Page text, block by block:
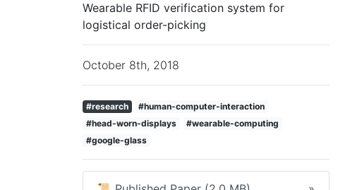
Wearable RFID verification system for
logistical order-picking
October 8th, 2018
#research
#human-computer-interaction
#head-worn-displays
#wearable-computing
#google-glass